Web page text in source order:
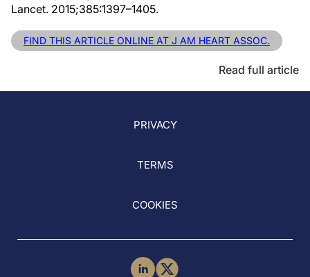
Lancet. 2015;385:1397–1405.
FIND THIS ARTICLE ONLINE AT J AM HEART ASSOC.
Read full article
PRIVACY
TERMS
COOKIES